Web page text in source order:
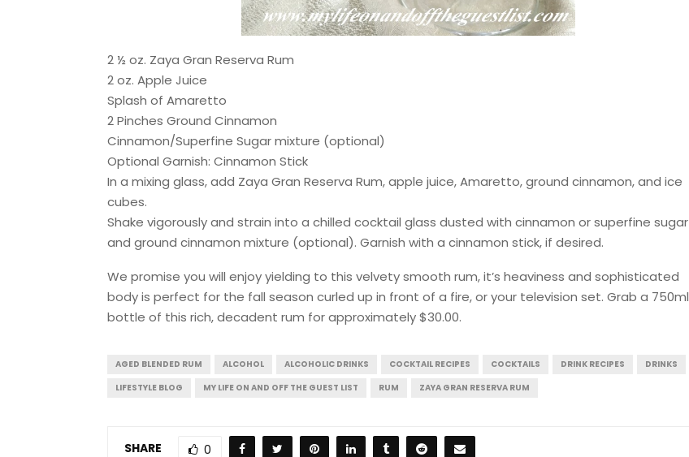
2 ½ oz. Zaya Gran Reserva Rum
2 oz. Apple Juice
Splash of Amaretto
2 Pinches Ground Cinnamon
Cinnamon/Superfine Sugar mixture (optional)
Optional Garnish: Cinnamon Stick
In a mixing glass, add Zaya Gran Reserva Rum, apple juice, Amaretto, ground cinnamon, and ice
cubes.
Shake vigorously and strain into a chilled cocktail glass dusted with cinnamon or superfine sugar
and ground cinnamon mixture (optional). Garnish with a cinnamon stick, if desired.
We promise you will enjoy yielding to this velvety smooth rum, it’s heaviness and sophisticated
body is perfect for the fall season curled up in front of a fire, or your television set. Grab a 750ml
bottle of this rich, decadent rum for approximately $30.00.
AGED BLENDED RUM ALCOHOL ALCOHOLIC DRINKS COCKTAIL RECIPES COCKTAILS DRINK RECIPES
DRINKS
LIFESTYLE BLOG
MY LIFE ON AND OFF THE GUEST LIST RUM ZAYA GRAN RESERVA RUM
SHARE 0